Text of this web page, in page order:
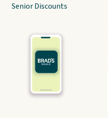
Senior Discounts